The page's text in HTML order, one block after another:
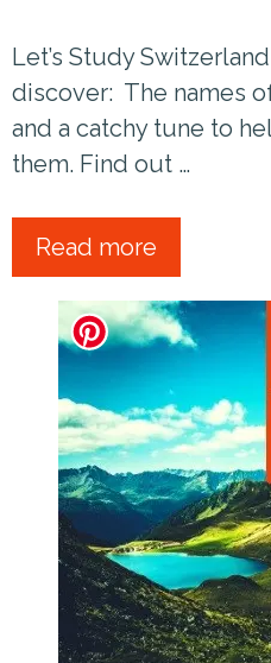
Let’s Study
discover: The names
and a catchy tune to
them. Find out …
Read more